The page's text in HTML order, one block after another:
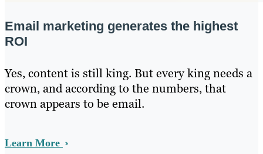
Email marketing generates the highest
ROI
Yes, content is still king. But every king needs a
crown, and according to the numbers, that
crown appears to be email.
Learn More